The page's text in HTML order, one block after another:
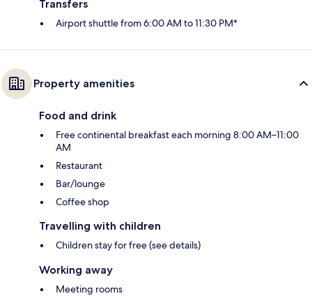
Transfers
Airport shuttle from 6:00 AM to 11:30 PM*
Property amenities
Food and drink
Free continental breakfast each morning 8:00 AM–11:00
AM
Restaurant
Bar/lounge
Coffee shop
Travelling with children
Children stay for free (see details)
Working away
Meeting rooms